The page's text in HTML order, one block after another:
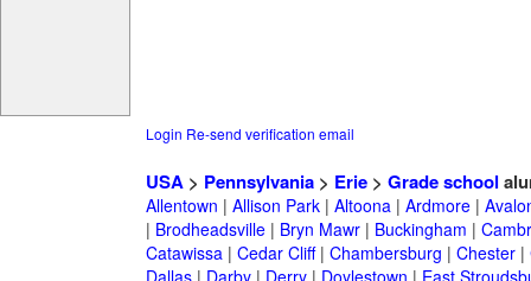
Login Re-send verification email
USA> Pennsylvania> Erie> Grade school
Allentown | Allison Park| Altoona| Ardmore|
| Brodheadsville| Bryn Mawr| Buckingham |
Catawissa| Cedar Cliff| Chambersburg | Chester|